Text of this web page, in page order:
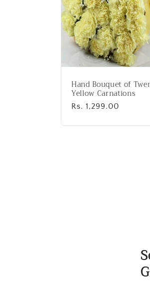
Hand Bouquet of
Yellow Carnations
Regular
Rs. 1,299.00